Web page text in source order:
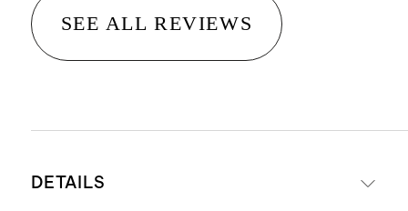
SEE ALL REVIEWS
DETAILS